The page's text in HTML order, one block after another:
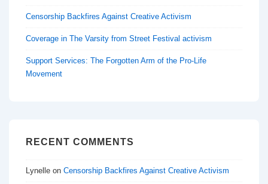
Censorship Backfires Against Creative Activism
Coverage in The Varsity from Street Festival activism
Support Services: The Forgotten Arm of the Pro-Life
Movement
RECENT COMMENTS
Lynelle on Censorship Backfires Against Creative Activism